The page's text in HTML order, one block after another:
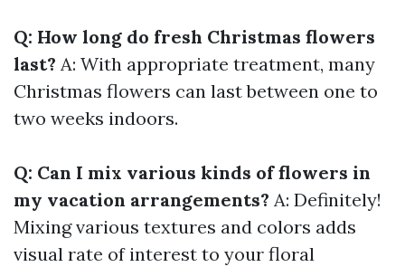
Q: How long do fresh Christmas flowers
last? A: With appropriate treatment, many
Christmas flowers can last between one to
two weeks indoors.
Q: Can I mix various kinds of flowers in
my vacation arrangements? A: Definitely!
Mixing various textures and colors adds
visual rate of interest to your floral